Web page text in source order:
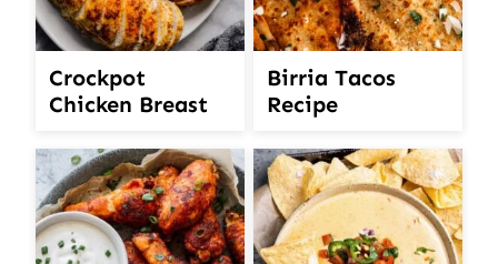
Crockpot
Chicken Breast
Birria Tacos
Recipe